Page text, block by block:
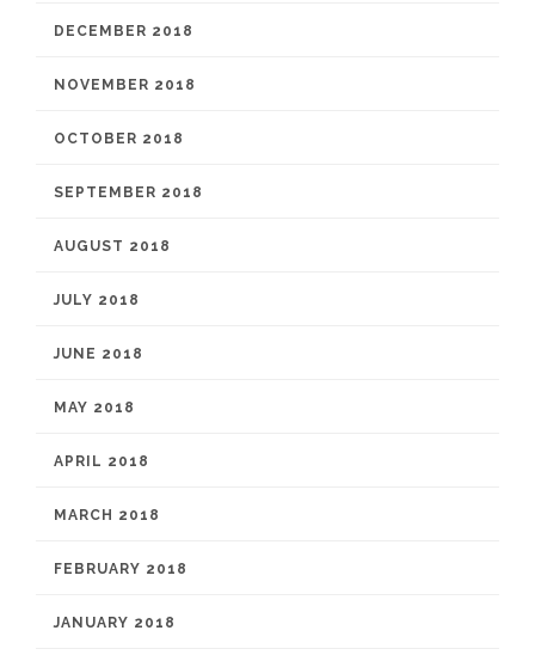
DECEMBER 2018
NOVEMBER 2018
OCTOBER 2018
SEPTEMBER 2018
AUGUST 2018
JULY 2018
JUNE 2018
MAY 2018
APRIL 2018
MARCH 2018
FEBRUARY 2018
JANUARY 2018